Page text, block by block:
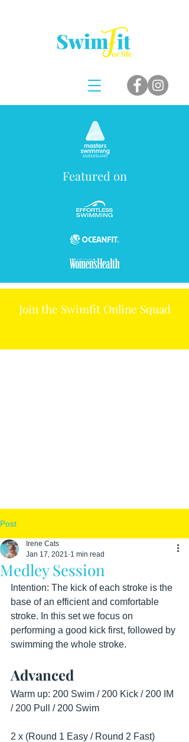
Featured on
Join the Swimfit Online Squad
Post
Medley Session
Irene Cats
Jan 17, 2021 1 min read
Intention: The kick of each stroke is the
base of an efficient and comfortable
stroke. In this set we focus on
performing a good kick first, followed by
swimming the whole stroke.
Advanced
Warm up: 200 Swim / 200 Kick / 200 IM
/ 200 Pull / 200 Swim
2 x (Round 1 Easy / Round 2 Fast)